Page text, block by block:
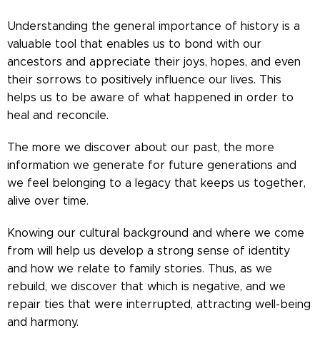
Understanding the general importance of history is a
valuable tool that enables us to bond with our
ancestors and appreciate their joys, hopes, and even
their sorrows to positively influence our lives. This
helps us to be aware of what happened in order to
heal and reconcile.
The more we discover about our past, the more
information we generate for future generations and
we feel belonging to a legacy that keeps us together,
alive over time.
Knowing our cultural background and where we come
from will help us develop a strong sense of identity
and how we relate to family stories. Thus, as we
rebuild, we discover that which is negative, and we
repair ties that were interrupted, attracting well-being
and harmony.